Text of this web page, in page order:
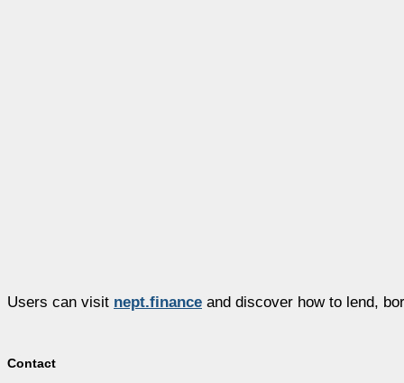
Users can visit nept.finance and discover how to lend,
Contact